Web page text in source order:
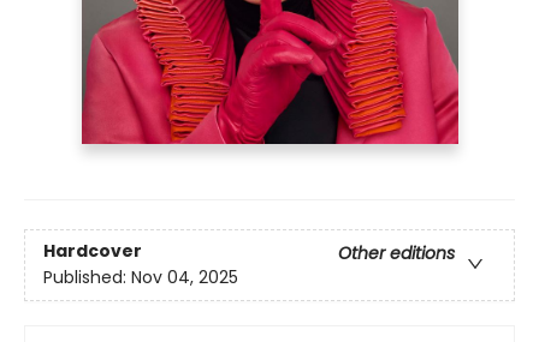
Hardcover
Other editions
Published: Nov 04, 2025